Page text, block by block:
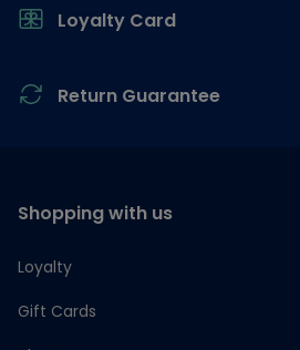
Loyalty Card
Return Guarantee
Shopping with us
Loyalty
Gift Cards